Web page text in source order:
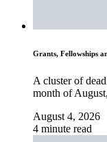
Grants, Fellowships
A cluster of
month of August,
August 4, 2026
4 minute read